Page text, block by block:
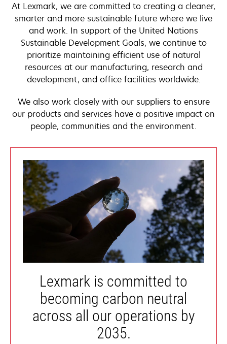
At Lexmark, we are committed to creating a cleaner,
smarter and more sustainable future where we live
and work. In support of the United Nations
Sustainable Development Goals, we continue to
prioritize maintaining efficient use of natural
resources at our manufacturing, research and
development, and office facilities worldwide.
We also work closely with our suppliers to ensure
our products and services have a positive impact on
people, communities and the environment.
Lexmark is committed to
becoming carbon neutral
across all our operations by
2035.